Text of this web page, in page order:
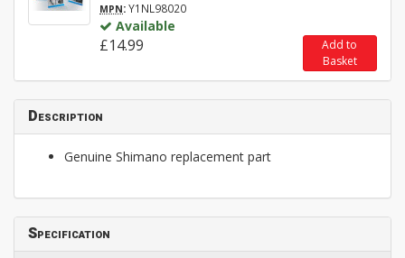
MPN:Y1NL98020
Available
£14.99
Add to
Basket
Description
Genuine Shimano replacement part
Specification